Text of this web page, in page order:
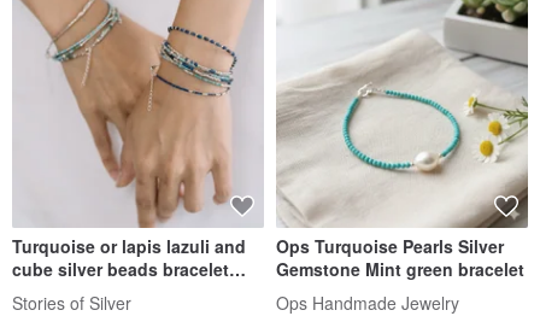
Turquoise or lapis lazuli and
cube silver beads bracelet
(B0071)
Stories of Silver
Ops Turquoise Pearls Silver
Gemstone Mint green bracelet
Ops Handmade Jewelry